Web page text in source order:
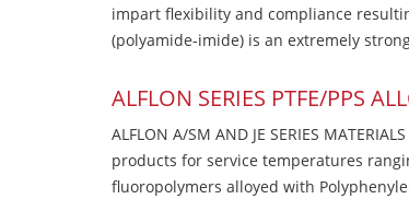
impart flexibility and compliance
(polyamide-imide) is an extremely
ALFLON SERIES PTFE/PPS
ALFLON A/SM AND JE SERIES
products for service temperatures
fluoropolymers alloyed with